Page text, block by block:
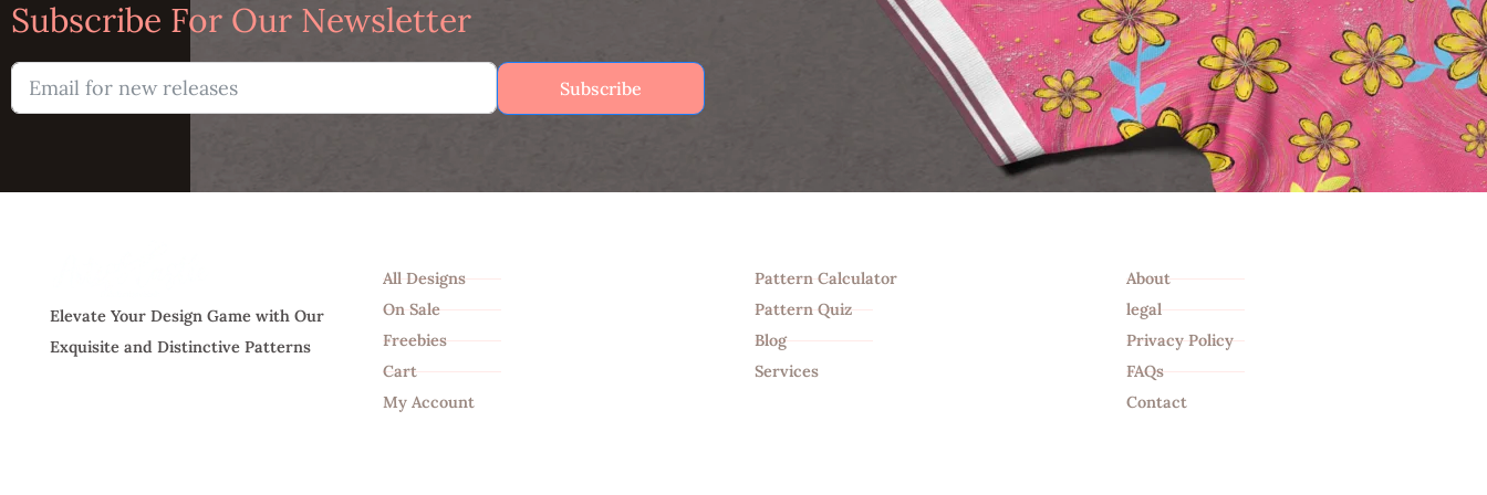
Subscribe For Our Newsletter
Subscribe
Elevate Your Design Game with Our
Exquisite and Distinctive Patterns
All Designs
On Sale
Freebies
Cart
My Account
Pattern Calculator
Pattern Quiz
Blog
Services
About
legal
Privacy Policy
FAQs
Contact